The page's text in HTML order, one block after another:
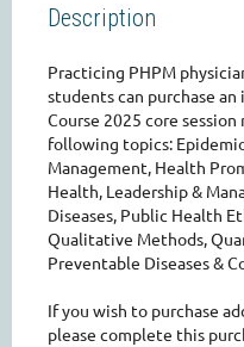
Description
Practicing PHPM
students can purchase
Course 2025 core
following topics:
Management, Health
Health, Leadership &
Diseases, Public Health
Qualitative Methods,
Preventable Diseases &
If you wish to purchase
please complete this